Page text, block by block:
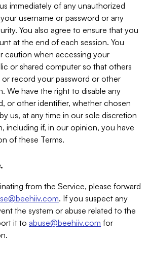
immediately of any unauthorized
username or password or any
You also agree to ensure that you
at the end of each session. You
caution when accessing your
or shared computer so that others
record your password or other
We have the right to disable any
or other identifier, whether chosen
us, at any time in our sole discretion
including if, in our opinion, you have
of these Terms.
from the Service, please forward
. If you suspect any
the system or abuse related to the
it to abuse@beehiiv.com for